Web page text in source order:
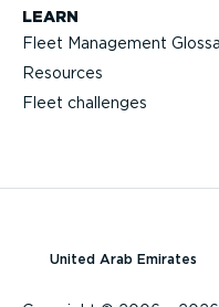
LEARN
Fleet Management
Resources
Fleet challenges
United Arab Emirates